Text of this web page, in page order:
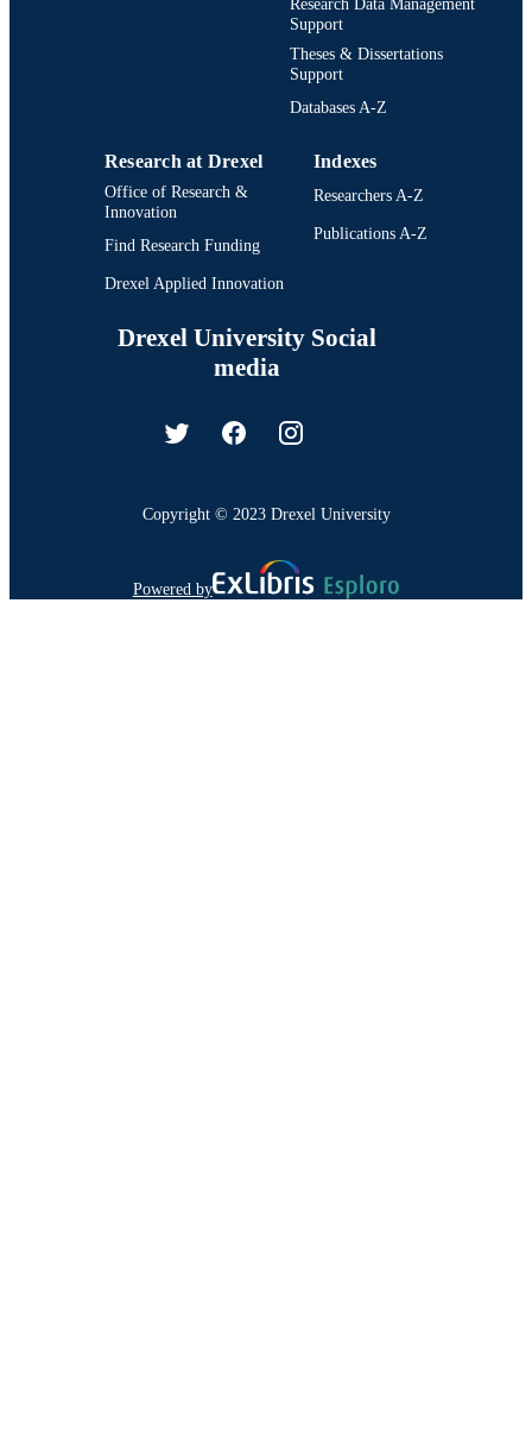
Support
Theses & Dissertations
Support
Databases A-Z
Research at Drexel
Office of Research &
Innovation
Find Research Funding
Drexel Applied Innovation
Indexes
Researchers A-Z
Publications A-Z
Drexel University Social
media
Copyright © 2023 Drexel University
Powered by